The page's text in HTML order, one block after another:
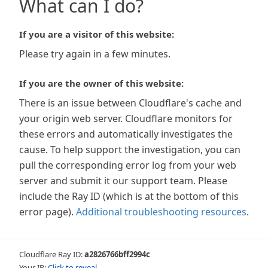
What can I do?
If you are a visitor of this website:
Please try again in a few minutes.
If you are the owner of this website:
There is an issue between Cloudflare's cache and
your origin web server. Cloudflare monitors for
these errors and automatically investigates the
cause. To help support the investigation, you can
pull the corresponding error log from your web
server and submit it our support team. Please
include the Ray ID (which is at the bottom of this
error page). Additional troubleshooting resources.
Cloudflare Ray ID:a2826766bff2994c